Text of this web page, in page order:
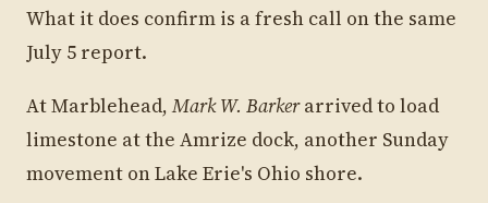
What it does confirm is a fresh call on the same
July 5 report.
At Marblehead,Mark W. Barkerarrived to load
limestone at the Amrize dock, another Sunday
movement on Lake Erie's Ohio shore.